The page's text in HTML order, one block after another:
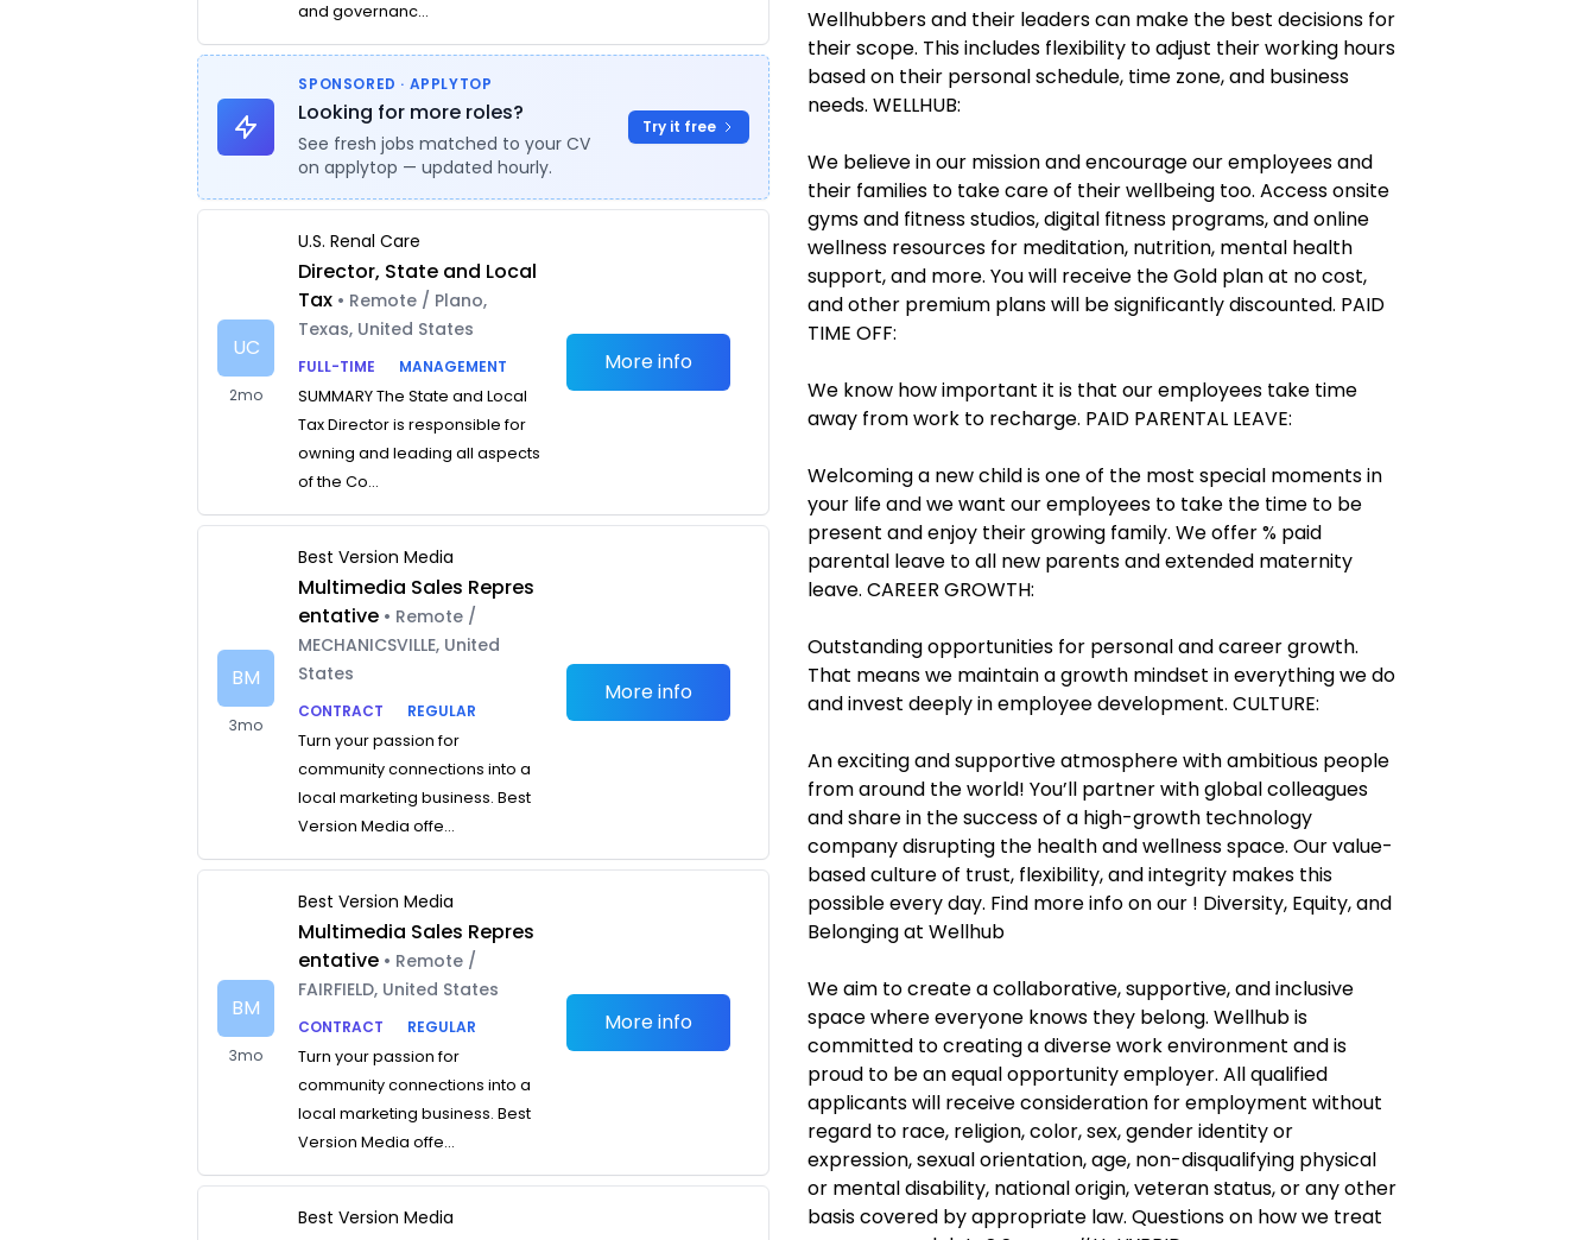
and governanc...
SPONSORED · APPLYTOP
Looking for more roles?
See fresh jobs matched to your CV
on applytop — updated hourly.
Try it free
UC
2mo
U.S. Renal Care
Director, State and Local
Tax • Remote / Plano,
Texas, United States
FULL-TIME
MANAGEMENT
SUMMARY The State and Local
Tax Director is responsible for
owning and leading all aspects
of the Co...
More info
BM
3mo
Best Version Media
Multimedia Sales Repres
entative • Remote /
MECHANICSVILLE, United
States
CONTRACT
REGULAR
Turn your passion for
community connections into a
local marketing business. Best
Version Media offe...
More info
BM
3mo
Best Version Media
Multimedia Sales Repres
entative • Remote /
FAIRFIELD, United States
CONTRACT
REGULAR
Turn your passion for
community connections into a
local marketing business. Best
Version Media offe...
More info
Best Version Media
Wellhubbers and their leaders can make the best decisions for
their scope. This includes flexibility to adjust their working hours
based on their personal schedule, time zone, and business
needs. WELLHUB:
We believe in our mission and encourage our employees and
their families to take care of their wellbeing too. Access onsite
gyms and fitness studios, digital fitness programs, and online
wellness resources for meditation, nutrition, mental health
support, and more. You will receive the Gold plan at no cost,
and other premium plans will be significantly discounted. PAID
TIME OFF:
We know how important it is that our employees take time
away from work to recharge. PAID PARENTAL LEAVE:
Welcoming a new child is one of the most special moments in
your life and we want our employees to take the time to be
present and enjoy their growing family. We offer % paid
parental leave to all new parents and extended maternity
leave. CAREER GROWTH:
Outstanding opportunities for personal and career growth.
That means we maintain a growth mindset in everything we do
and invest deeply in employee development. CULTURE:
An exciting and supportive atmosphere with ambitious people
from around the world! You’ll partner with global colleagues
and share in the success of a high-growth technology
company disrupting the health and wellness space. Our value-
based culture of trust, flexibility, and integrity makes this
possible every day. Find more info on our ! Diversity, Equity, and
Belonging at Wellhub
We aim to create a collaborative, supportive, and inclusive
space where everyone knows they belong. Wellhub is
committed to creating a diverse work environment and is
proud to be an equal opportunity employer. All qualified
applicants will receive consideration for employment without
regard to race, religion, color, sex, gender identity or
expression, sexual orientation, age, non-disqualifying physical
or mental disability, national origin, veteran status, or any other
basis covered by appropriate law. Questions on how we treat